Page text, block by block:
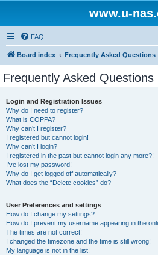
www.u-
FAQ
Board index Frequently Asked Questions
Frequently Asked Questions
Login and Registration Issues
Why do I need to register?
What is COPPA?
Why can’t I register?
I registered but cannot login!
Why can’t I login?
I registered in the past but cannot login any more?!
I’ve lost my password!
Why do I get logged off automatically?
What does the “Delete cookies” do?
User Preferences and settings
How do I change my settings?
How do I prevent my username appearing in the
The times are not correct!
I changed the timezone and the time is still wrong!
My language is not in the list!